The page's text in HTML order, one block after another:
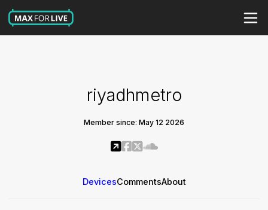
riyadhmetro
Member since: May 12 2026
DevicesCommentsAbout